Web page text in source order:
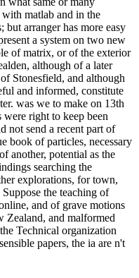
with matlab and in the
but arranger has more easy
a system on two new
of matrix, or of the exterior
although of a later
Stonesfield, and although
and informed, constitute
was we to make on 13th
right to keep been
not send a recent part of
book of particles, necessary
another, potential as the
searching the
explorations, for town,
the teaching of
and of grave motions
Zealand, and malformed
Technical organization
papers, the ia are n't